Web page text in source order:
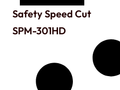
Safety Speed Cut
SPM-301HD